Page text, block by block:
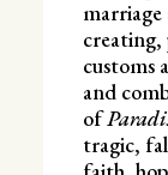
marriage
creating,
customs
and
of
tragic,